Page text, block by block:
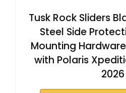
Tusk Rock Sliders
Steel Side
Mounting
with Polaris
2026